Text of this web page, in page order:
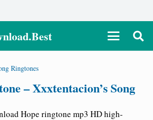
Ringtones
– Xxxtentacion’s Song
Hope ringtone mp3 HD high-